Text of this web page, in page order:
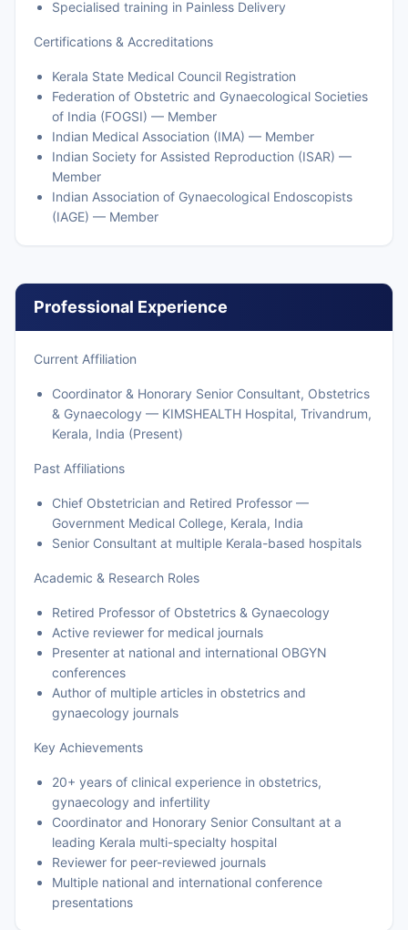
Specialised training in Painless Delivery
Certifications & Accreditations
Kerala State Medical Council Registration
Federation of Obstetric and Gynaecological Societies
of India (FOGSI) — Member
Indian Medical Association (IMA) — Member
Indian Society for Assisted Reproduction (ISAR) —
Member
Indian Association of Gynaecological Endoscopists
(IAGE) — Member
Professional Experience
Current Affiliation
Coordinator & Honorary Senior Consultant, Obstetrics
& Gynaecology — KIMSHEALTH Hospital, Trivandrum,
Kerala, India (Present)
Past Affiliations
Chief Obstetrician and Retired Professor —
Government Medical College, Kerala, India
Senior Consultant at multiple Kerala-based hospitals
Academic & Research Roles
Retired Professor of Obstetrics & Gynaecology
Active reviewer for medical journals
Presenter at national and international OBGYN
conferences
Author of multiple articles in obstetrics and
gynaecology journals
Key Achievements
20+ years of clinical experience in obstetrics,
gynaecology and infertility
Coordinator and Honorary Senior Consultant at a
leading Kerala multi-specialty hospital
Reviewer for peer-reviewed journals
Multiple national and international conference
presentations